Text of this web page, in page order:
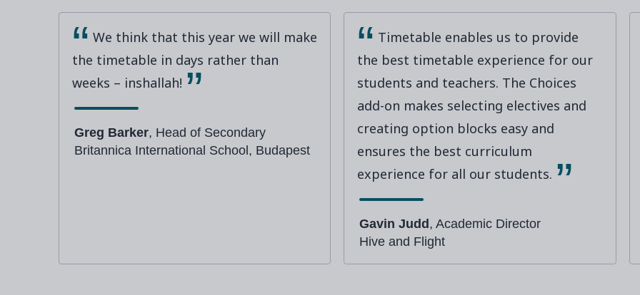
We think that this year we will make
the timetable in days rather than
weeks – inshallah!
Greg Barker, Head of Secondary
Britannica International School, Budapest
Timetable enables us to provide
the best timetable experience for our
students and teachers. The Choices
add-on makes selecting electives and
creating option blocks easy and
ensures the best curriculum
experience for all our students.
Gavin Judd , Academic Director
Hive and Flight